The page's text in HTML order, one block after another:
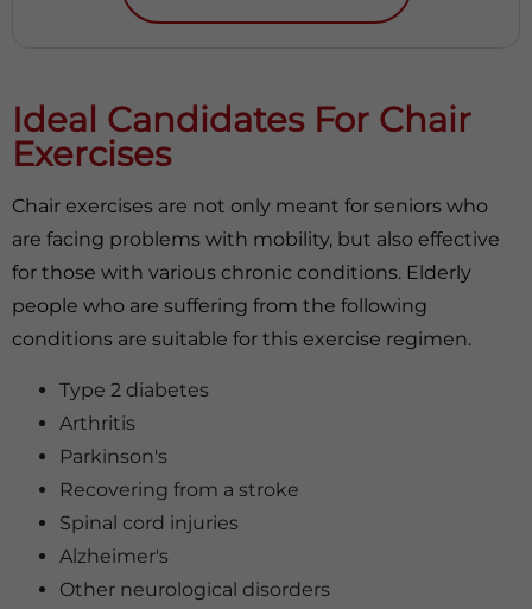
Ideal Candidates For Chair
Exercises
Chair exercises are not only meant for seniors who
are facing problems with mobility, but also effective
for those with various chronic conditions. Elderly
people who are suffering from the following
conditions are suitable for this exercise regimen.
Type 2 diabetes
Arthritis
Parkinson's
Recovering from a stroke
Spinal cord injuries
Alzheimer's
Other neurological disorders